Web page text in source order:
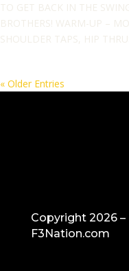
TO GET BACK IN THE
BROTHERS! WARM-UP –
SHOULDER TAPS, HIP
« Older Entries
Copyright 2026 –
F3Nation.com